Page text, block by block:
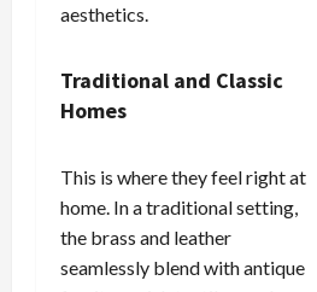
aesthetics.
Traditional and Classic
Homes
This is where they feel right at
home. In a traditional setting,
the brass and leather
seamlessly blend with antique